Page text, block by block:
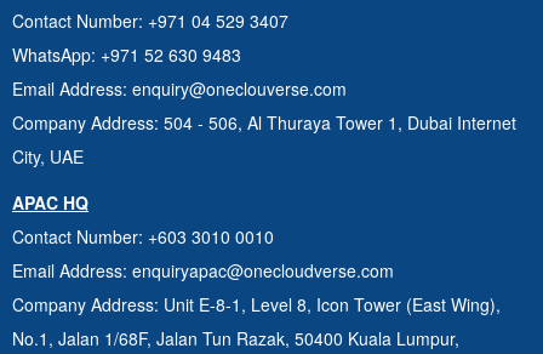
Contact Number: +971 04 529 3407
WhatsApp: +971 52 630 9483
Email Address: enquiry@oneclouverse.com
Company Address: 504 - 506, Al Thuraya Tower 1, Dubai Internet
City, UAE
APAC HQ
Contact Number: +603 3010 0010
Email Address: enquiryapac@onecloudverse.com
Company Address: Unit E-8-1, Level 8, Icon Tower (East Wing),
No.1, Jalan 1/68F, Jalan Tun Razak, 50400 Kuala Lumpur,